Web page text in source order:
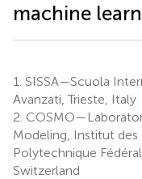
machine
1. SISSA—Scuola
Avanzati, Trieste, Italy
2.
Modeling, Institut des
Polytechnique
Switzerland